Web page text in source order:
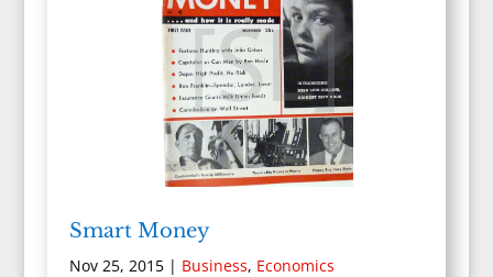
Smart Money
Nov 25, 2015| Business, Economics